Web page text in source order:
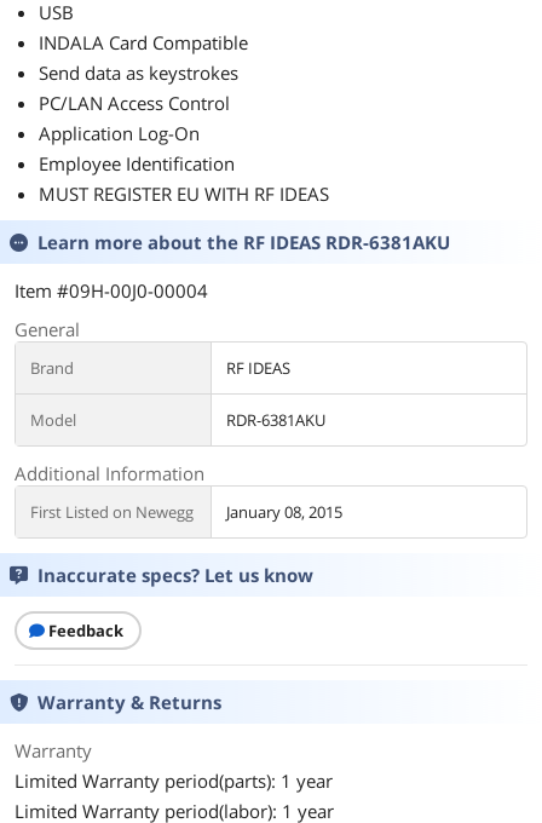
USB
INDALA Card Compatible
Send data as keystrokes
PC/LAN Access Control
Application Log-On
Employee Identification
MUST REGISTER EU WITH RF IDEAS
Learn more about the RF IDEAS RDR-6381AKU
Item #09H-00J0-00004
General
Brand RF IDEAS
Model RDR-6381AKU
Additional Information
First Listed on Newegg January 08, 2015
Inaccurate specs? Let us know
Feedback
Warranty & Returns
Warranty
Limited Warranty period(parts): 1 year
Limited Warranty period(labor): 1 year